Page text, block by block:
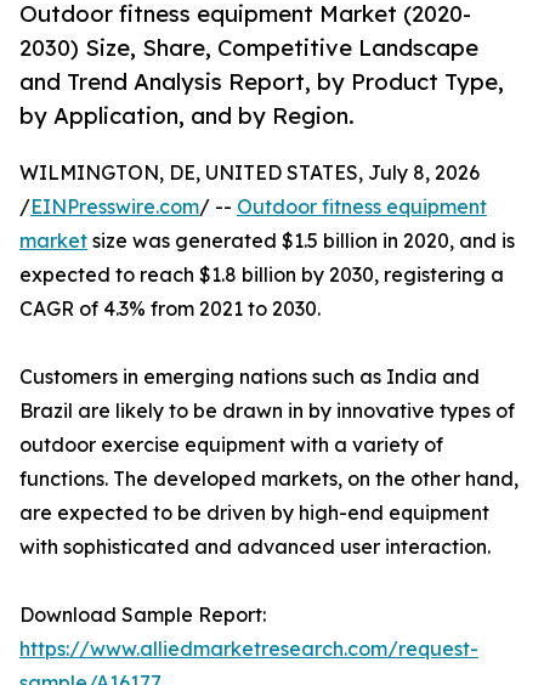
Outdoor fitness equipment Market (2020-
2030) Size, Share, Competitive Landscape
and Trend Analysis Report, by Product Type,
by Application, and by Region.
WILMINGTON, DE, UNITED STATES, July 8, 2026
/EINPresswire.com/ -- Outdoor fitness equipment
market size was generated $1.5 billion in 2020, and is
expected to reach $1.8 billion by 2030, registering a
CAGR of 4.3% from 2021 to 2030.
Customers in emerging nations such as India and
Brazil are likely to be drawn in by innovative types of
outdoor exercise equipment with a variety of
functions. The developed markets, on the other hand,
are expected to be driven by high-end equipment
with sophisticated and advanced user interaction.
Download Sample Report:
https://www.alliedmarketresearch.com/request-